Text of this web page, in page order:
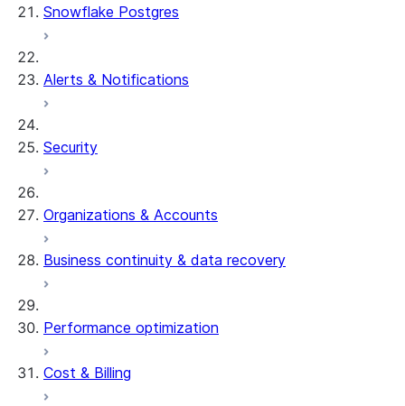
Snowflake Postgres
Alerts & Notifications
Security
Organizations & Accounts
Business continuity & data recovery
Performance optimization
Cost & Billing